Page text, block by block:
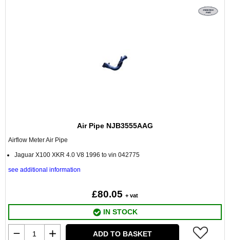
Air Pipe NJB3555AAG
Airflow Meter Air Pipe
Jaguar X100 XKR 4.0 V8 1996 to vin 042775
see additional information
£80.05 + vat
IN STOCK
ADD TO BASKET